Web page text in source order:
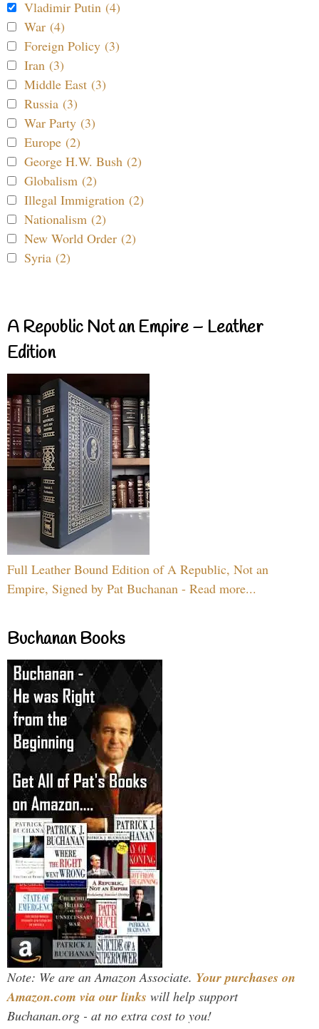
Vladimir Putin (4)
War (4)
Foreign Policy (3)
Iran (3)
Middle East (3)
Russia (3)
War Party (3)
Europe (2)
George H.W. Bush (2)
Globalism (2)
Illegal Immigration (2)
Nationalism (2)
New World Order (2)
Syria (2)
A Republic Not an Empire – Leather
Edition
Full Leather Bound Edition of A Republic, Not an
Empire, Signed by Pat Buchanan - Read more...
Buchanan Books
Note: We are an Amazon Associate. Your purchases on
Amazon.com via our links will help support
Buchanan.org - at no extra cost to you!